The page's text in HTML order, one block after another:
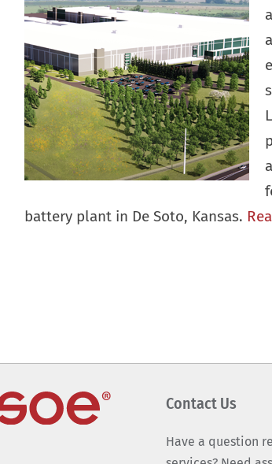
battery plant in De Soto, Kansas.
Contact Us
Have a question